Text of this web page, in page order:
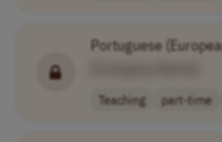
Portuguese
Teaching part-time